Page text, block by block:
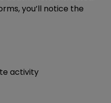
you’ll notice the
activity